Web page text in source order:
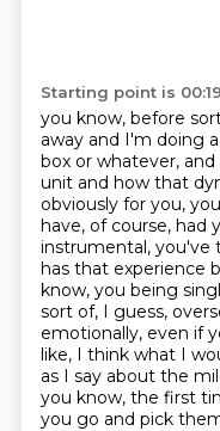
Starting point is
you know, before
away and I'm doing
box or whatever,
unit and how that
obviously for you,
have, of course, had
instrumental, you've
has that experience
know, you being
sort of, I guess,
emotionally, even if
like, I think what I
as I say about the
you know, the first
you go and pick